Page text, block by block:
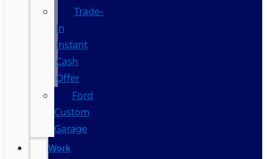
Trade-
In
Instant
Cash
Offer
Ford
Custom
Garage
Work